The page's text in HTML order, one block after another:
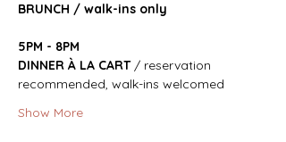
BRUNCH / walk-ins only
5PM - 8PM
DINNER À LA CART / reservation
recommended, walk-ins welcomed
Show More